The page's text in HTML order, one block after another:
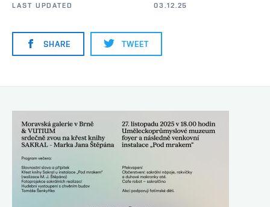
LAST UPDATED
03.12.25
SHARE TWEET